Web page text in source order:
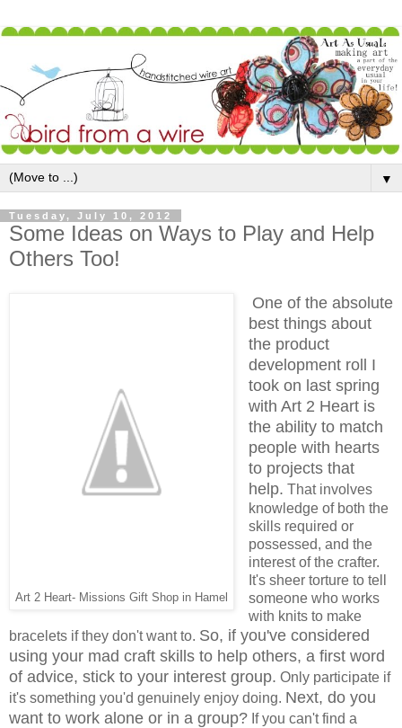
▼
Tuesday, July 10, 2012
Some Ideas on Ways to Play and Help
Others Too!
Art 2 Heart- Missions Gift Shop in Hamel
One of the absolute
best things about
the product
development roll I
took on last spring
with Art 2 Heart is
the ability to match
people with hearts
to projects that
help. That involves
knowledge of both the
skills required or
possessed, and the
interest of the crafter.
It's sheer torture to tell
someone who works
with knits to make
bracelets if they don't want to. So, if you've considered
using your mad craft skills to help others, a first word
of advice, stick to your interest group. Only participate if
it's something you'd genuinely enjoy doing. Next, do you
want to work alone or in a group? If you can't find a